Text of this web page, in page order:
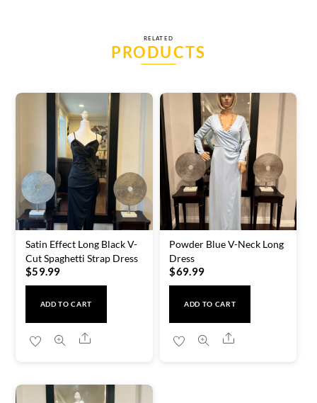
RELATED
PRODUCTS
Satin Effect Long Black V-
Cut Spaghetti Strap Dress
$59.99
ADD TO CART
Share
Powder Blue V-Neck Long
Dress
$69.99
ADD TO CART
Share